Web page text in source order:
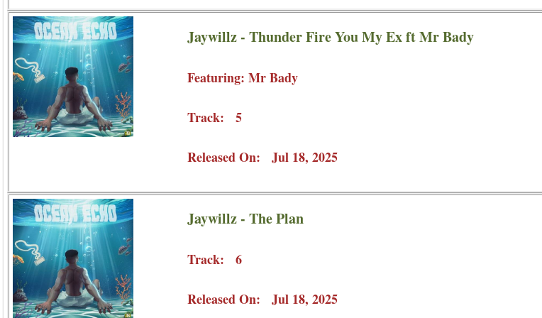
Jaywillz - Thunder Fire You My Ex ft Mr Bady
Featuring: Mr Bady
Track: 5
Released On: Jul 18, 2025
Jaywillz - The Plan
Track: 6
Released On: Jul 18, 2025